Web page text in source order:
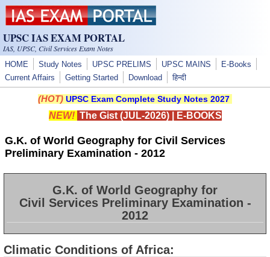
Skip to main content
UPSC IAS EXAM PORTAL
IAS, UPSC, Civil Services Exam Notes
HOME Study Notes UPSC PRELIMS UPSC MAINS
E-Books
Current Affairs
Getting Started Download हिन्दी
(HOT) UPSC Exam Complete Study Notes 2027
NEW! The Gist (JUL-2026)| E-BOOKS
G.K. of World Geography for Civil Services
Preliminary Examination - 2012
G.K. of World Geography for
Civil Services Preliminary Examination -
2012
Climatic Conditions of Africa: